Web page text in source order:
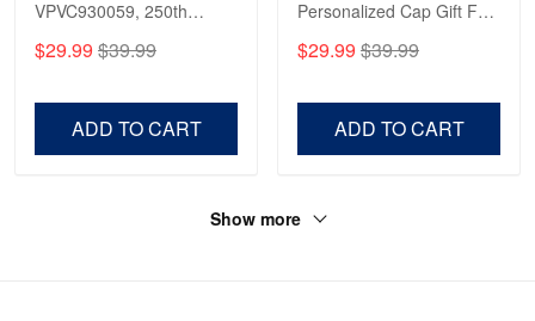
VPVC930059, 250th
Anniversary Marine Corps
Shirt, Gifts For Marine
Day, Veterans Day.
$29.99 $39.99
ADD TO CART
Personalized Cap Gift For
Gift For Veterans Day,
Father's Day, Memorial
$29.99 $39.99
ADD TO CART
Show more